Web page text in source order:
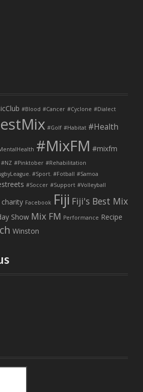
#Blood #Cancer #Cyclone #Dialect
#Golf #Habitat #Health
#MixFM #mixfm
#NZ #Pinktober #Rehabilitation
#Sport. #Fotball #Samoa
#Soccer #Support #Volleyball
charity Facebook Fiji Fiji's Best Mix
Show Mix FM Performance Recipe
Winston